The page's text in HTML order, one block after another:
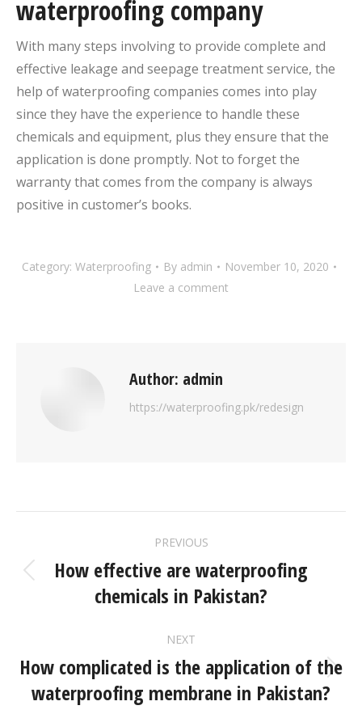
waterproofing company
With many steps involving to provide complete and
effective leakage and seepage treatment service, the
help of waterproofing companies comes into play
since they have the experience to handle these
chemicals and equipment, plus they ensure that the
application is done promptly. Not to forget the
warranty that comes from the company is always
positive in customer’s books.
Category: Waterproofing By admin
November 10, 2020
Leave a comment
Author: admin
https://waterproofing.pk/redesign
PREVIOUS
How effective are waterproofing
chemicals in Pakistan?
NEXT
How complicated is the application of the
waterproofing membrane in Pakistan?